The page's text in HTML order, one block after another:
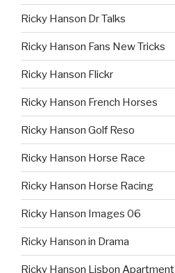
Ricky Hanson Dr Talks
Ricky Hanson Fans New Tricks
Ricky Hanson Flickr
Ricky Hanson French Horses
Ricky Hanson Golf Reso
Ricky Hanson Horse Race
Ricky Hanson Horse Racing
Ricky Hanson Images 06
Ricky Hanson in Drama
Ricky Hanson Lisbon Apartment